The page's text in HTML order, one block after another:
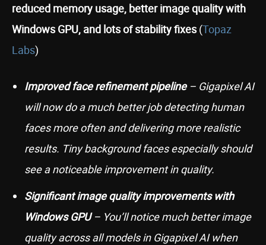
reduced memory usage, better image quality with
Windows GPU, and lots of stability fixes (Topaz
Labs)
Improved face refinement pipeline– Gigapixel AI
will now do a much better job detecting human
faces more often and delivering more realistic
results. Tiny background faces especially should
see a noticeable improvement in quality.
Significant image quality improvements with
Windows GPU– You’ll notice much better image
quality across all models in Gigapixel AI when